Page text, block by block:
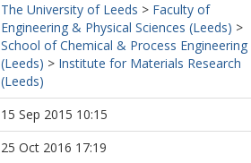
The University of Leeds > Faculty of
Engineering & Physical Sciences (Leeds) >
School of Chemical & Process Engineering
(Leeds) > Institute for Materials Research
(Leeds)
15 Sep 2015 10:15
25 Oct 2016 17:19